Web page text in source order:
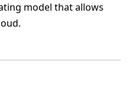
model that allows